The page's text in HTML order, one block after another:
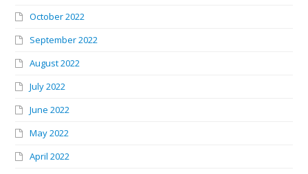
October 2022
September 2022
August 2022
July 2022
June 2022
May 2022
April 2022